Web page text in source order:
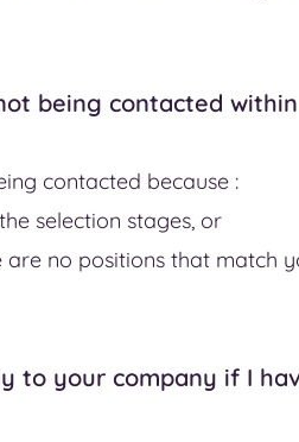
being contacted
contacted because :
selection stages, or
are no positions that match
to your company if I